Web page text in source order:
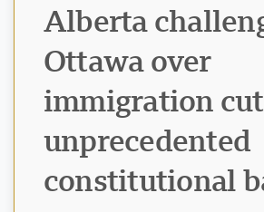
Alberta
Ottawa over
immigration
unprecedented
constitutional